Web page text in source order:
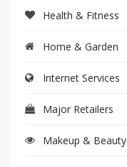
Health & Fitness
Home & Garden
Internet Services
Major Retailers
Makeup & Beauty